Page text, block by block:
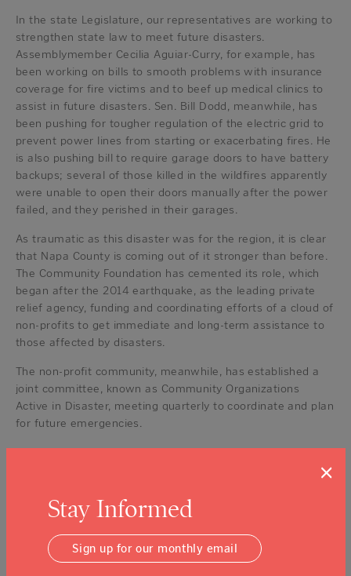
In the state Legislature, our representatives are working to
strengthen state law to meet future disasters.
Assemblymember Cecilia Aguiar-Curry, for example, has
been working on bills to smooth problems with insurance
coverage for fire victims and to beef up medical clinics to
assist in future disasters. Sen. Bill Dodd, meanwhile, has
been pushing for tougher regulation of the electric grid to
prevent power lines from starting or exacerbating fires. He
is also pushing bill to require garage doors to have battery
backups; several of those killed in the wildfires apparently
were unable to open their doors manually after the power
failed, and they perished in their garages.
As traumatic as this disaster was for the region, it is clear
that Napa County is coming out of it stronger than before.
The Community Foundation has cemented its role, which
began after the 2014 earthquake, as the leading private
relief agency, funding and coordinating efforts of a cloud of
non-profits to get immediate and long-term assistance to
those affected by disasters.
The non-profit community, meanwhile, has established a
joint committee, known as Community Organizations
Active in Disaster, meeting quarterly to coordinate and plan
for future emergencies.
State and local governments are assessing their own
responses and strengthening organizations and regulations
Napa County rose to the occasion with strength and
resilience six months ago. In the aftermath, we are making
ourselves better and stronger to meet inevitable challenge
of the next major disaster.
×
Stay Informed
Sign up for our monthly email